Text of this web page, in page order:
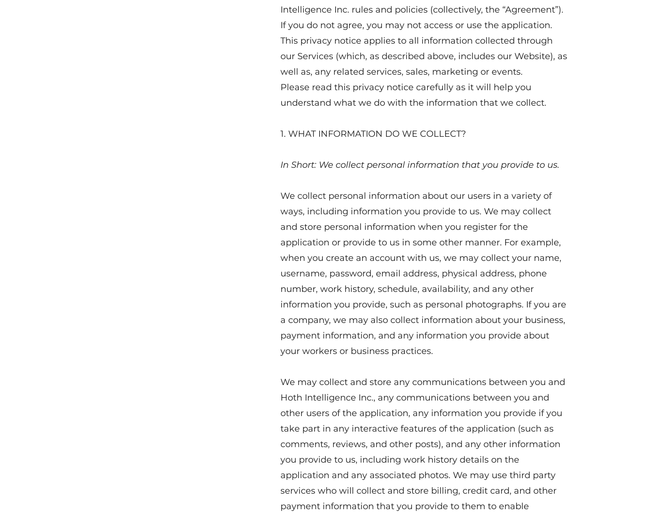
Intelligence Inc. rules and policies (collectively, the “Agreement”).
If you do not agree, you may not access or use the application.
This privacy notice applies to all information collected through
our Services (which, as described above, includes our Website), as
well as, any related services, sales, marketing or events.
Please read this privacy notice carefully as it will help you
understand what we do with the information that we collect.
1. WHAT INFORMATION DO WE COLLECT?
In Short: We collect personal information that you provide to us.
We collect personal information about our users in a variety of
ways, including information you provide to us. We may collect
and store personal information when you register for the
application or provide to us in some other manner. For example,
when you create an account with us, we may collect your name,
username, password, email address, physical address, phone
number, work history, schedule, availability, and any other
information you provide, such as personal photographs. If you are
a company, we may also collect information about your business,
payment information, and any information you provide about
your workers or business practices.
We may collect and store any communications between you and
Hoth Intelligence Inc., any communications between you and
other users of the application, any information you provide if you
take part in any interactive features of the application (such as
comments, reviews, and other posts), and any other information
you provide to us, including work history details on the
application and any associated photos. We may use third party
services who will collect and store billing, credit card, and other
payment information that you provide to them to enable